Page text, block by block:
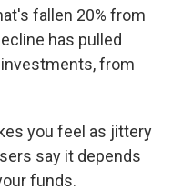
fallen 20% from
has pulled
from
you feel as jittery
say it depends
funds.